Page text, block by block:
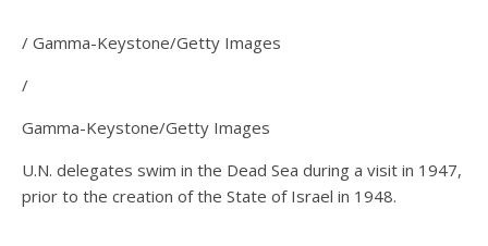
/ Gamma-Keystone/Getty Images
/
Gamma-Keystone/Getty Images
U.N. delegates swim in the Dead Sea during a visit in 1947,
prior to the creation of the State of Israel in 1948.